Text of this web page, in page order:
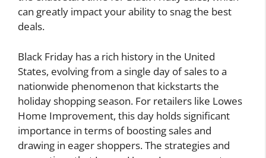
can greatly impact your ability to snag the best
deals.
Black Friday has a rich history in the United
States, evolving from a single day of sales to a
nationwide phenomenon that kickstarts the
holiday shopping season. For retailers like Lowes
Home Improvement, this day holds significant
importance in terms of boosting sales and
drawing in eager shoppers. The strategies and